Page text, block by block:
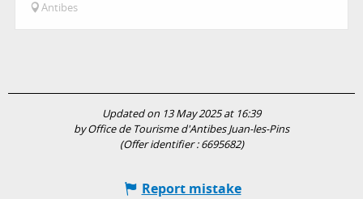
Antibes
Updated on 13 May 2025 at 16:39
by Office de Tourisme d'Antibes Juan-les-Pins
(Offer identifier :6695682)
Report mistake